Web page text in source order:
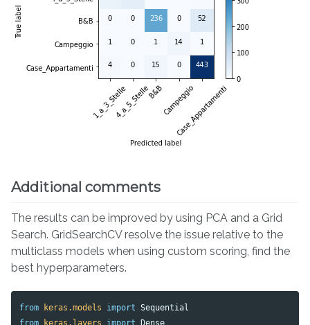
Additional comments
The results can be improved by using PCA and a Grid
Search. GridSearchCV resolve the issue relative to the
multiclass models when using custom scoring, find the
best hyperparameters.
from keras.models import Sequential
from keras.layers import Dense